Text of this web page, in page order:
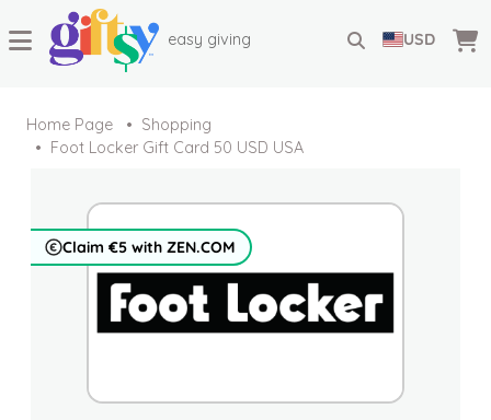
easy giving USD
Home Page
Shopping
Foot Locker Gift Card 50 USD USA
Claim €5 with ZEN.COM